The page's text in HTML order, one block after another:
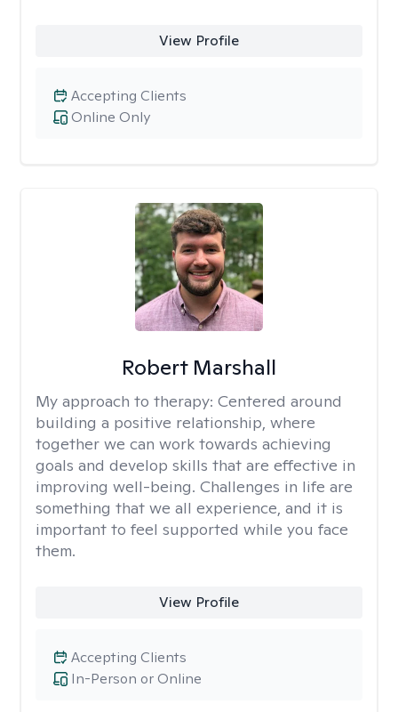
View Profile
Online Only
Accepting Clients
Robert Marshall
My approach to therapy: Centered around
building a positive relationship, where
together we can work towards achieving
goals and develop skills that are effective in
improving well-being. Challenges in life are
something that we all experience, and it is
important to feel supported while you face
them.
View Profile
In-Person or Online
Accepting Clients